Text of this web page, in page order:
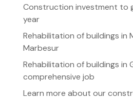
Construction investment to
year
Rehabilitation of buildings in
Marbesur
Rehabilitation of buildings in
comprehensive job
Learn more about our